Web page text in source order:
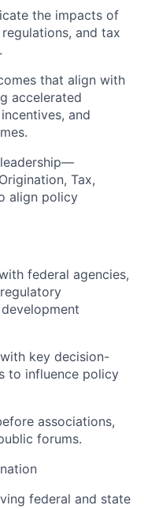
the impacts of
and tax
that align with
accelerated
and
Tax,
align policy
federal agencies,
key decision-
to influence policy
associations,
forums.
federal and state